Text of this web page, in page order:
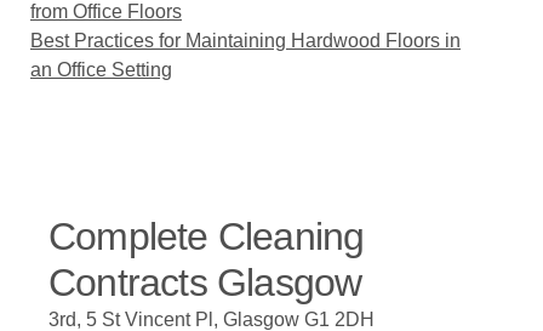
from Office Floors
Best Practices for Maintaining Hardwood Floors in
an Office Setting
Complete Cleaning
Contracts Glasgow
3rd, 5 St Vincent Pl, Glasgow G1 2DH